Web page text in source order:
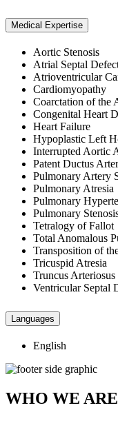
Medical Expertise
Aortic Stenosis
Atrial Septal
Atrioventricular
Cardiomyopathy
Coarctation of the
Congenital Heart
Heart Failure
Hypoplastic Left
Interrupted Aortic
Patent Ductus
Pulmonary Artery
Pulmonary Atresia
Pulmonary
Pulmonary
Tetralogy of Fallot
Total Anomalous
Transposition of
Tricuspid Atresia
Truncus Arteriosus
Ventricular Septal
Languages
English
WHO WE ARE